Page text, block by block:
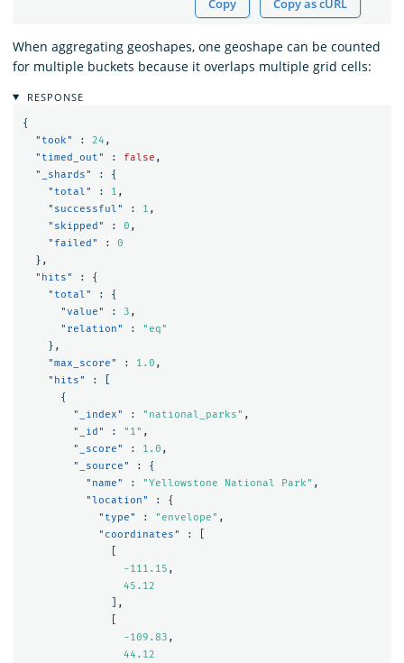
Copy Copy as cURL
When aggregating geoshapes, one geoshape can be counted
for multiple buckets because it overlaps multiple grid cells:
RESPONSE
{
"took"
: 24 ,
"timed_out"
: false ,
"_shards"
:
{
"total"
: 1 ,
"successful"
: 1 ,
"skipped"
: 0 ,
"failed"
:
0
},
"hits"
:
{
"total"
:
{
"value"
: 3 ,
"relation"
:
"eq"
},
"max_score"
: 1.0 ,
"hits"
:
{
"_index"
: "national_parks" ,
"_id"
: "1" ,
"_score"
: 1.0 ,
"_source"
:
{
"name"
: "Yellowstone National Park" ,
"location"
:
{
"type"
: "envelope" ,
"coordinates"
:
-111.15 ,
45.12
],
-109.83 ,
44.12